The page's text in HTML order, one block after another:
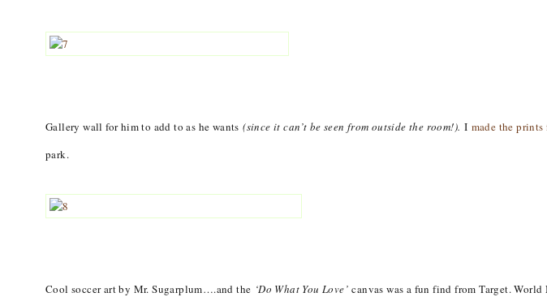
Gallery wall for him to add to as he wants (since it can’t be seen from outside the room!). I made the
park.
Cool soccer art by Mr. Sugarplum….and the ‘Do What You Love’ canvas was a fun find from Target.